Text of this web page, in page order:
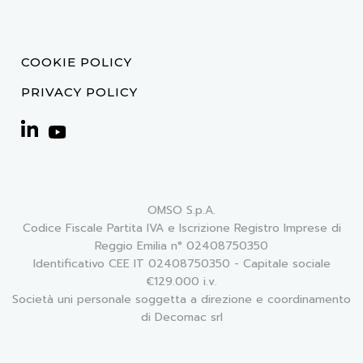
COOKIE POLICY
PRIVACY POLICY
OMSO S.p.A.
Codice Fiscale Partita IVA e Iscrizione Registro Imprese di
Reggio Emilia n° 02408750350
Identificativo CEE IT 02408750350 - Capitale sociale
€129.000 i.v.
Società uni personale soggetta a direzione e coordinamento
di Decomac srl